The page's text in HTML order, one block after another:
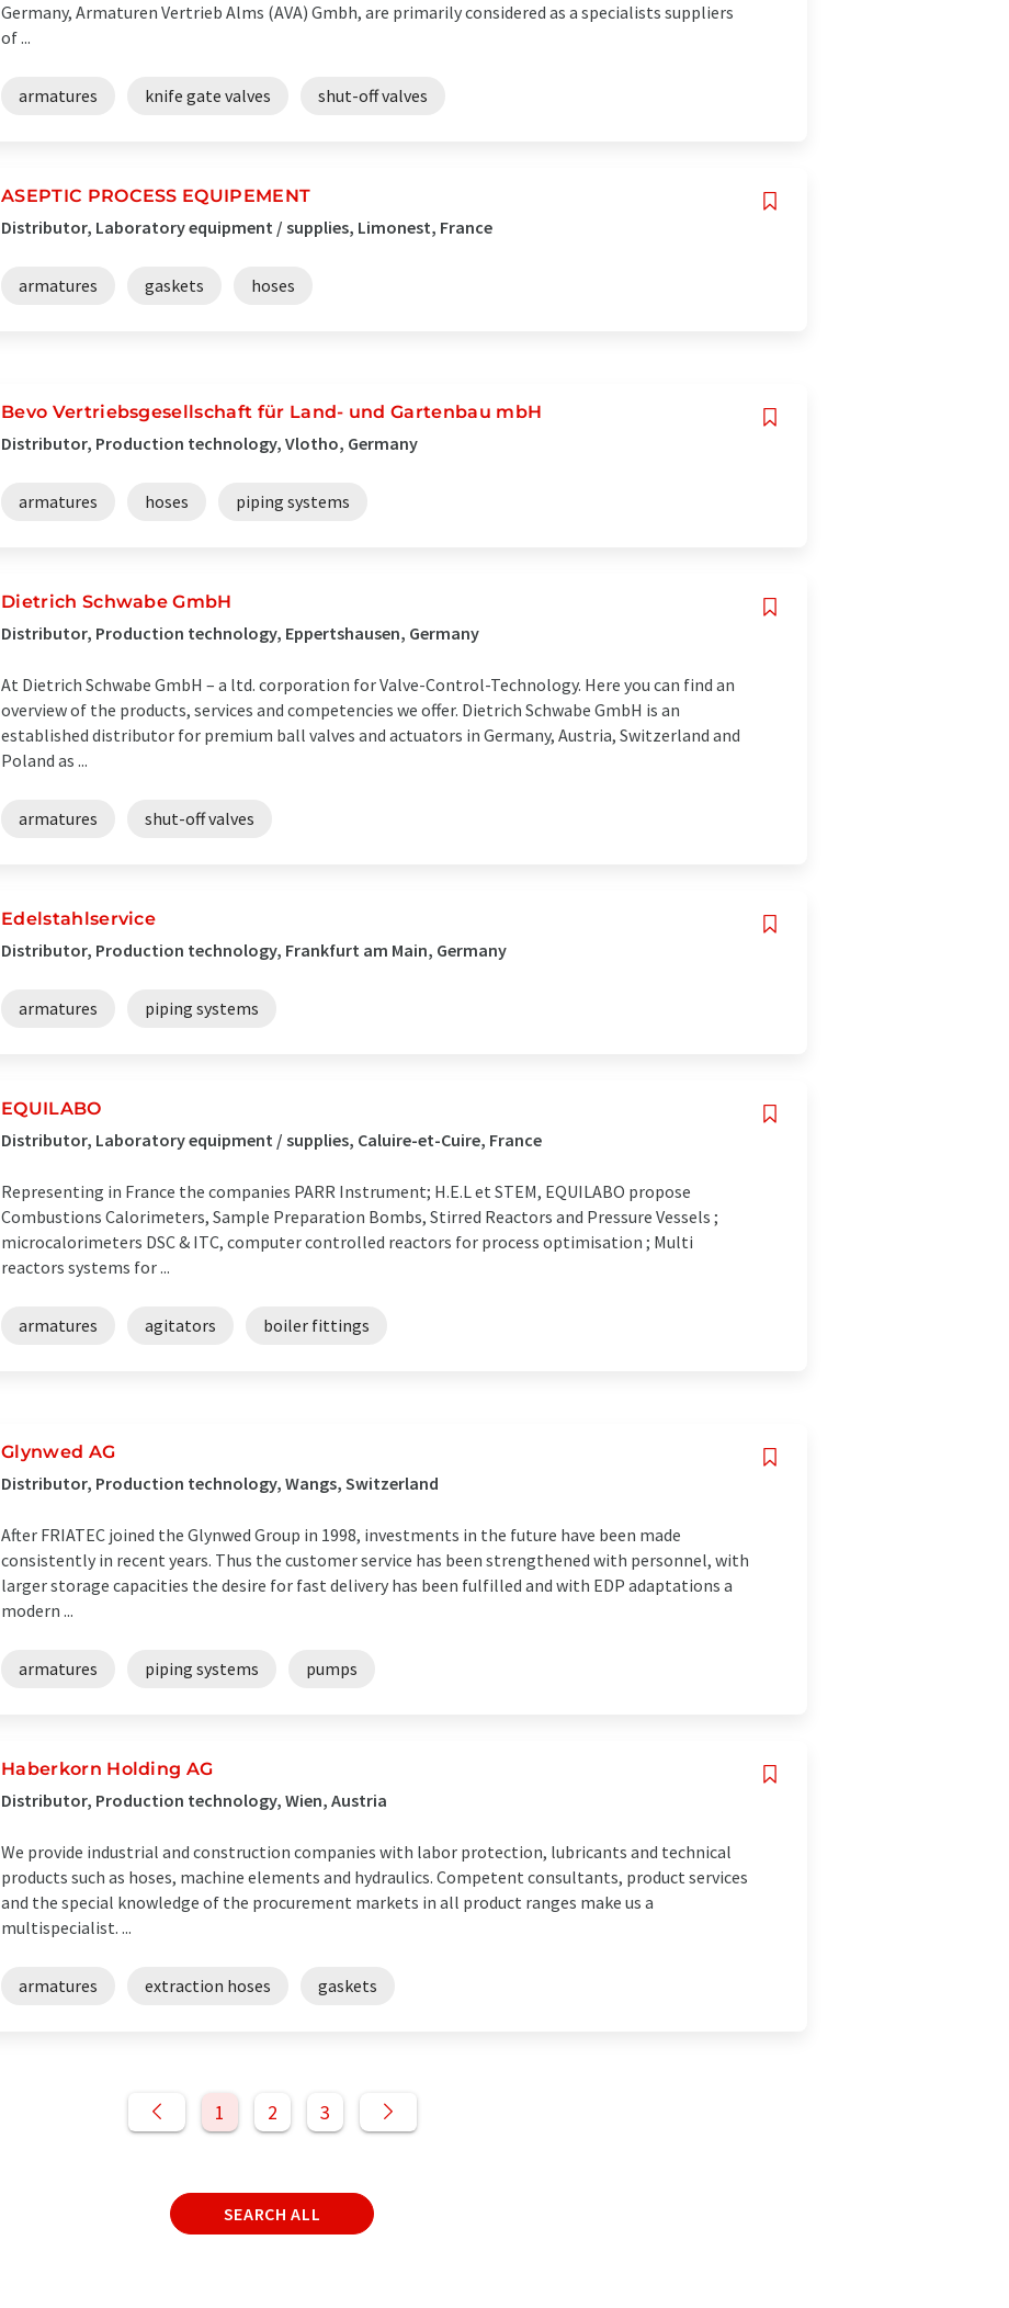
Germany, Armaturen Vertrieb Alms (AVA) Gmbh, are primarily considered as a specialists suppliers
of ...
armatures knife gate valves shut-off valves
ASEPTIC PROCESS EQUIPEMENT
Distributor, Laboratory equipment / supplies, Limonest, France
armatures gaskets hoses
Bevo Vertriebsgesellschaft für Land- und Gartenbau mbH
Distributor, Production technology, Vlotho, Germany
armatures hoses piping systems
Dietrich Schwabe GmbH
Distributor, Production technology, Eppertshausen, Germany
At Dietrich Schwabe GmbH – a ltd. corporation for Valve-Control-Technology. Here you can find an
overview of the products, services and competencies we offer. Dietrich Schwabe GmbH is an
established distributor for premium ball valves and actuators in Germany, Austria, Switzerland and
Poland as ...
armatures shut-off valves
Edelstahlservice
Distributor, Production technology, Frankfurt am Main, Germany
armatures piping systems
EQUILABO
Distributor, Laboratory equipment / supplies, Caluire-et-Cuire, France
Representing in France the companies PARR Instrument; H.E.L et STEM, EQUILABO propose
Combustions Calorimeters, Sample Preparation Bombs, Stirred Reactors and Pressure Vessels ;
microcalorimeters DSC & ITC, computer controlled reactors for process optimisation ; Multi
reactors systems for ...
armatures agitators boiler fittings
Glynwed AG
Distributor, Production technology, Wangs, Switzerland
After FRIATEC joined the Glynwed Group in 1998, investments in the future have been made
consistently in recent years. Thus the customer service has been strengthened with personnel, with
larger storage capacities the desire for fast delivery has been fulfilled and with EDP adaptations a
modern ...
armatures piping systems pumps
Haberkorn Holding AG
Distributor, Production technology, Wien, Austria
We provide industrial and construction companies with labor protection, lubricants and technical
products such as hoses, machine elements and hydraulics. Competent consultants, product services
and the special knowledge of the procurement markets in all product ranges make us a
multispecialist. ...
armatures extraction hoses gaskets
1 2 3
SEARCH ALL